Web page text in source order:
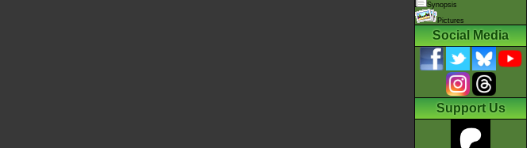
Synopsis
Pictures
Social Media
Support Us